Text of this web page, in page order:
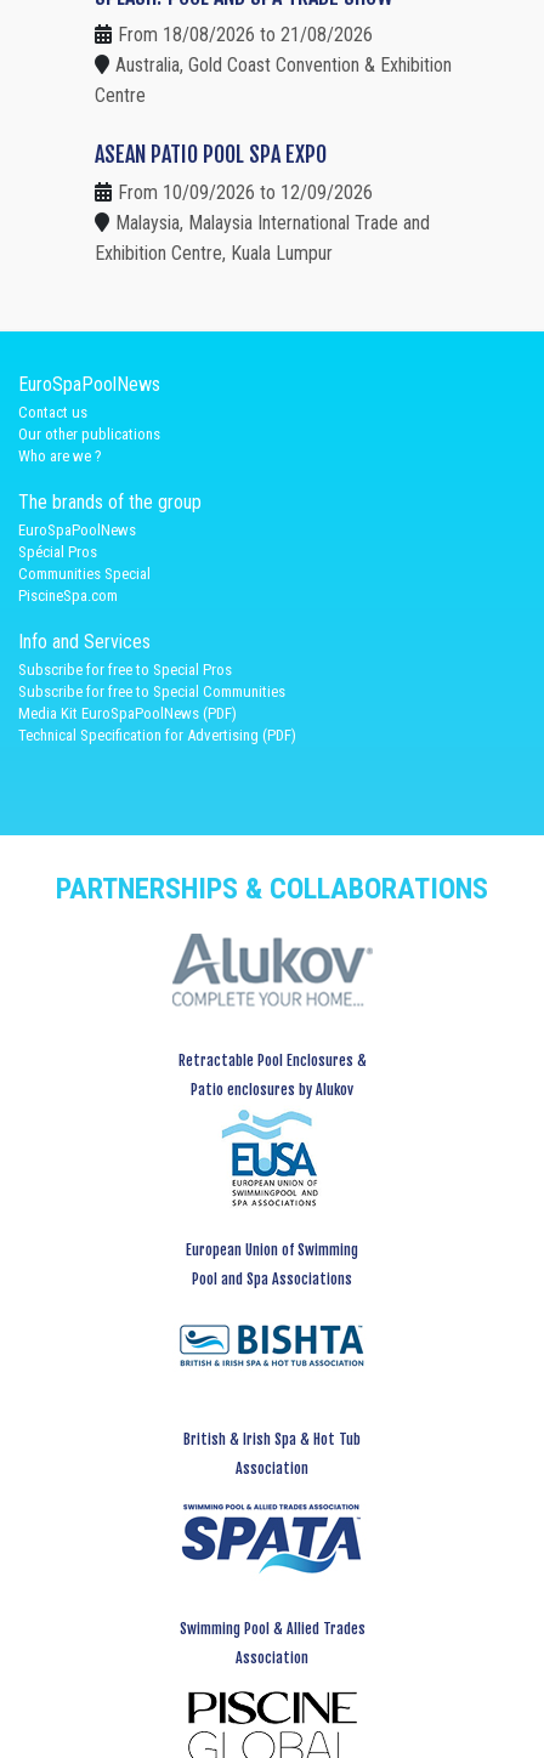
From 18/08/2026 to 21/08/2026
Australia, Gold Coast Convention & Exhibition
Centre
ASEAN PATIO POOL SPA EXPO
From 10/09/2026 to 12/09/2026
Malaysia, Malaysia International Trade and
Exhibition Centre, Kuala Lumpur
EuroSpaPoolNews
Contact us
Our other publications
Who are we ?
The brands of the group
EuroSpaPoolNews
Spécial Pros
Communities Special
PiscineSpa.com
Info and Services
Subscribe for free to Special Pros
Subscribe for free to Special Communities
Media Kit EuroSpaPoolNews (PDF)
Technical Specification for Advertising (PDF)
PARTNERSHIPS & COLLABORATIONS
Retractable Pool Enclosures &
Patio enclosures by Alukov
European Union of Swimming
Pool and Spa Associations
British & Irish Spa & Hot Tub
Association
Swimming Pool & Allied Trades
Association